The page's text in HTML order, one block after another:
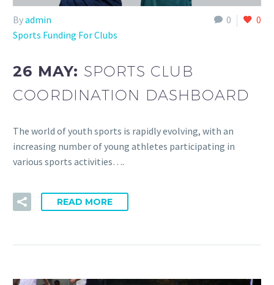
0 0
Byadmin
Sports Funding For Clubs
26 MAY: SPORTS CLUB
COORDINATION DASHBOARD
The world of youth sports is rapidly evolving, with an
increasing number of young athletes participating in
various sports activities….
READ MORE